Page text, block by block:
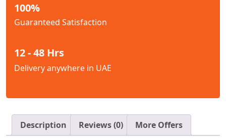
100%
Guaranteed Satisfaction
12 - 48 Hrs
Delivery anywhere in UAE
Description Reviews (0) More Offers